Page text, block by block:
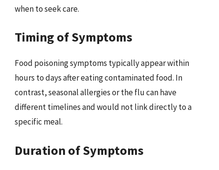
when to seek care.
Timing of Symptoms
Food poisoning symptoms typically appear within
hours to days after eating contaminated food. In
contrast, seasonal allergies or the flu can have
different timelines and would not link directly to a
specific meal.
Duration of Symptoms